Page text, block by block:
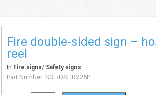
Fire double-sided sign –
reel
In Fire signs/ Safety signs
Part Number:SSF-DSHR225P